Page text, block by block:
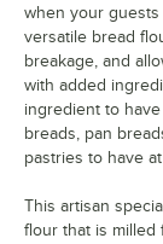
when your guests
versatile bread
breakage, and
with added
ingredient to
breads, pan
pastries to have
This artisan
flour that is